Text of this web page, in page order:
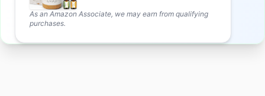
As an Amazon Associate, we may earn from qualifying
purchases.